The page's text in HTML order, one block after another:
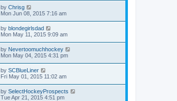
by Chrisg
Mon Jun 08, 2015 7:16 am
by blondegirlsdad
Mon May 11, 2015 9:09 am
by Nevertoomuchhockey
Mon May 04, 2015 4:31 pm
by SCBlueLiner
Fri May 01, 2015 11:02 am
by SelectHockeyProspects
Tue Apr 21, 2015 4:51 pm